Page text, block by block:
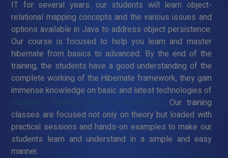
IT for several years. our students will learn object-
relational mapping concepts and the various issues and
options available in Java to address object persistence.
Our course is focused to help you learn and master
hibernate from basics to advanced. By the end of the
training, the students have a good understanding of the
complete working of the Hibernate framework, they gain
immense knowledge on basic and latest technologies of
Hibernate Training Course in Kollankodu . Our training
classes are focused not only on theory but loaded with
practical sessions and hands-on examples to make our
students learn and understand in a simple and easy
manner.